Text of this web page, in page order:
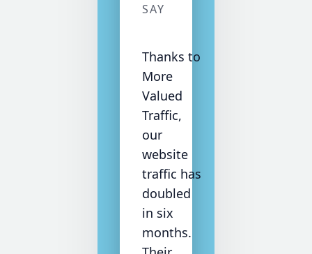
SAY
Thanks to
More
Valued
Traffic,
our
website
traffic has
doubled
in six
months.